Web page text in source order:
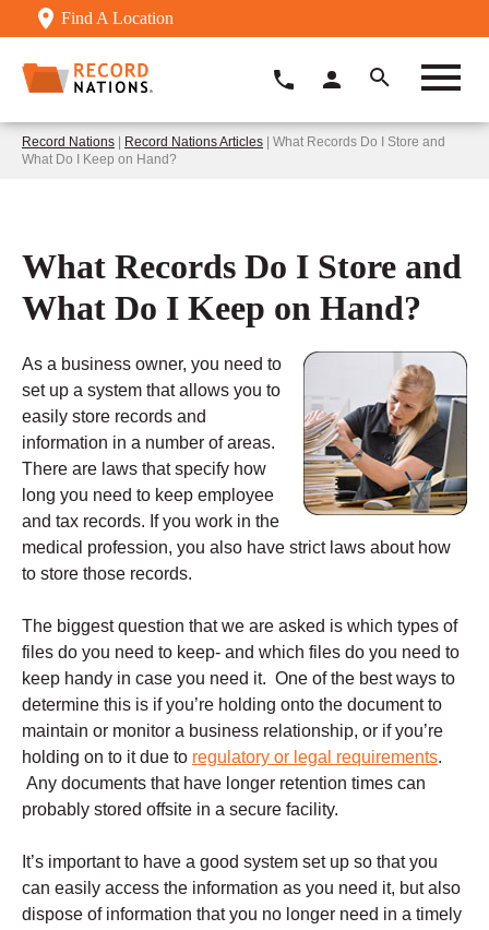
Find A Location
Record Nations | Record Nations Articles | What Records Do I Store and
What Do I Keep on Hand?
What Records Do I Store and
What Do I Keep on Hand?
As a business owner, you need to
set up a system that allows you to
easily store records and
information in a number of areas.
There are laws that specify how
long you need to keep employee
and tax records. If you work in the
medical profession, you also have strict laws about how
to store those records.
The biggest question that we are asked is which types of
files do you need to keep- and which files do you need to
keep handy in case you need it. One of the best ways to
determine this is if you’re holding onto the document to
maintain or monitor a business relationship, or if you’re
holding on to it due to regulatory or legal requirements.
Any documents that have longer retention times can
probably stored offsite in a secure facility.
It’s important to have a good system set up so that you
can easily access the information as you need it, but also
dispose of information that you no longer need in a timely